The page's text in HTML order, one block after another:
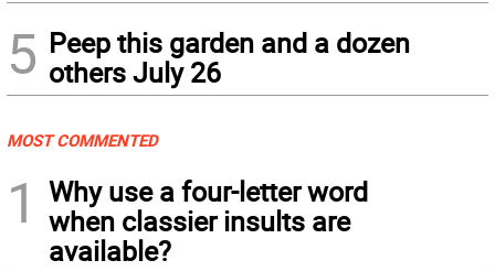
5 Peep this garden and a dozen
others July 26
MOST COMMENTED
1
Why use a four-letter word
when classier insults are
available?